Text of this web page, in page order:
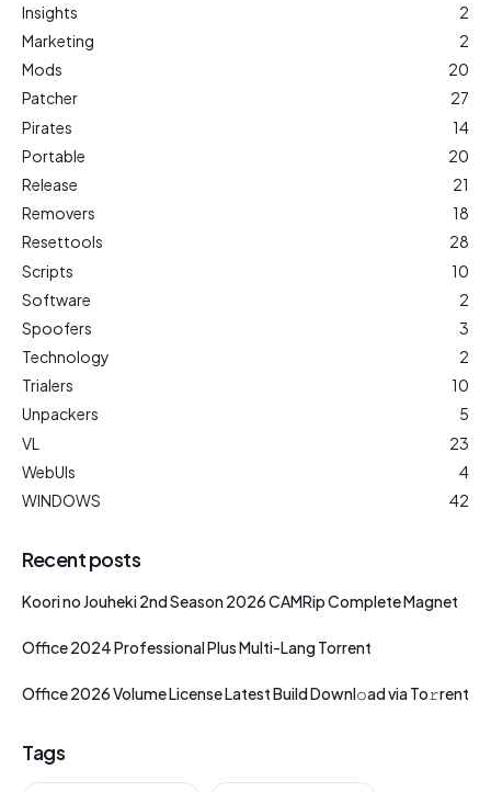
Insights
2
Marketing
2
Mods
20
Patcher
27
Pirates
14
Portable
20
Release
21
Removers
18
Resettools
28
Scripts
10
Software
2
Spoofers
3
Technology
2
Trialers
10
Unpackers
5
VL
23
WebUIs
4
WINDOWS
42
Recent posts
Koori no Jouheki 2nd Season 2026 CAMRip Complete Magnet
Office 2024 Professional Plus Multi-Lang Torrent
Office 2026 Volume License Latest Build Downl𝚘ad via To𝚛rent
Tags